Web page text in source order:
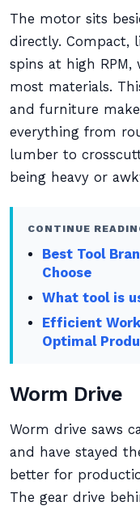
The motor sits
directly. Compact,
spins at high
most materials.
and furniture
everything from
lumber to
being heavy or
CONTINUE
Best Tool
Choose
What tool is
Efficient
Optimal
Worm Drive
Worm drive saws
and have stayed
better for
The gear drive